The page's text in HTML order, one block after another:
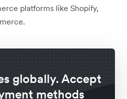
platforms like Shopify,
globally. Accept
methods